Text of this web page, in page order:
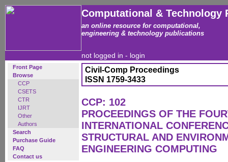
Computational & Technology
an online resource for computational,
engineering & technology publications
not logged in - login
Front Page
Browse
CCP
CSETS
CTR
IJRT
Other
Authors
Search
Purchase Guide
FAQ
Contact us
Civil-Comp Proceedings
ISSN 1759-3433
CCP: 102
PROCEEDINGS OF THE
INTERNATIONAL
STRUCTURAL AND
ENGINEERING COMPUTING